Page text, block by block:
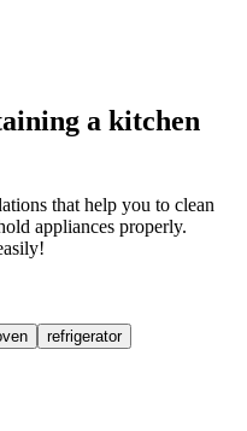
a kitchen
that help you to clean
appliances properly.
refrigerator